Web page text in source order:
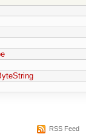
RSS Feed